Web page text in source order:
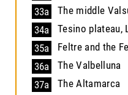
33a
The middle
34a
Tesino plateau,
35a
Feltre and the
36a
The Valbelluna
37a
The Altamarca